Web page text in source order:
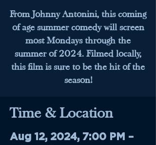
From Johnny Antonini, this coming
of age summer comedy will screen
most Mondays through the
summer of 2024. Filmed locally,
this film is sure to be the hit of the
season!
Time & Location
Aug 12, 2024, 7:00 PM –